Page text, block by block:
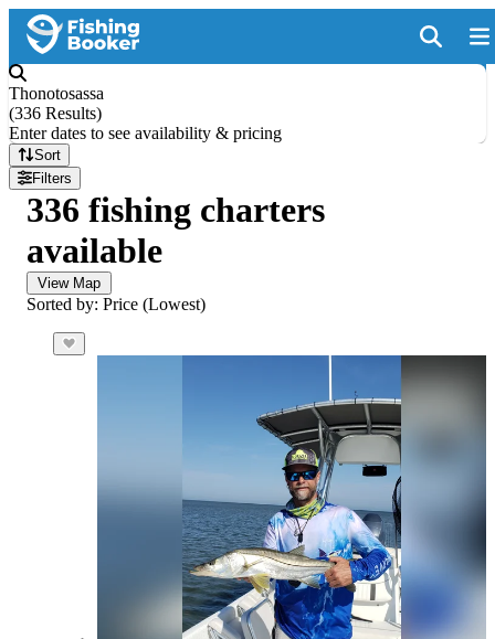
Thonotosassa
(336 Results)
Enter dates to see availability & pricing
Sort
Filters
336 fishing charters
available
View Map
Sorted by: Price (Lowest)